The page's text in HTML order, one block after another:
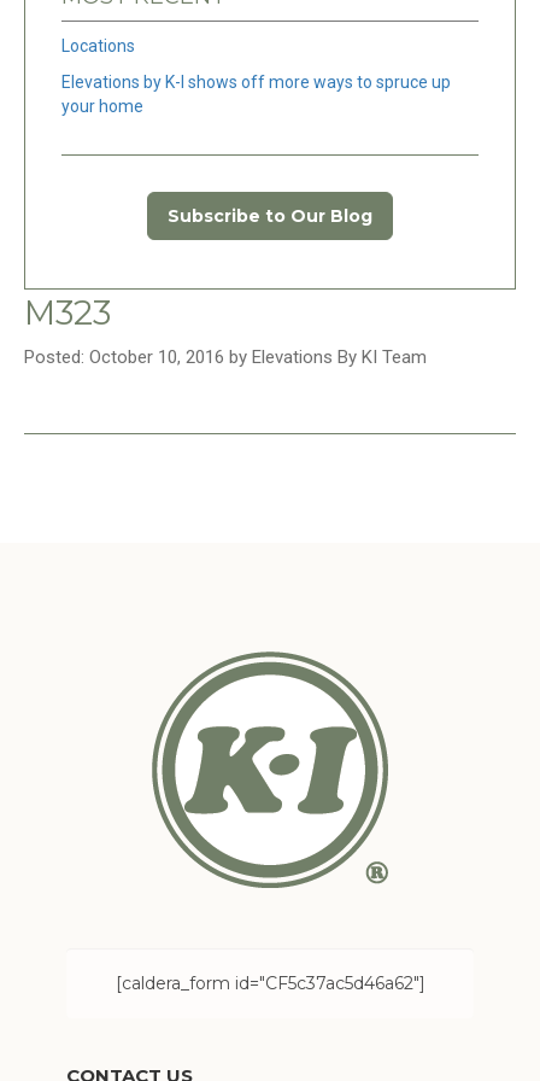
Locations
Elevations by K-I shows off more ways to spruce up
your home
Subscribe to Our Blog
M323
Posted: October 10, 2016 by Elevations By KI Team
[caldera_form id="CF5c37ac5d46a62"]
CONTACT US